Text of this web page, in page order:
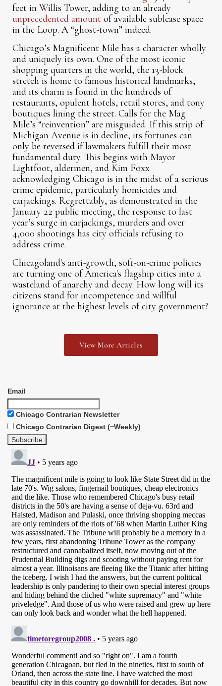
feet in Willis Tower, adding to an already
unprecedented amount of available sublease space
in the Loop. A “ghost-town” indeed.
Chicago’s Magnificent Mile has a character wholly
and uniquely its own. One of the most iconic
shopping quarters in the world, the 13-block
stretch is home to famous historical landmarks,
and its charm is found in the hundreds of
restaurants, opulent hotels, retail stores, and tony
boutiques lining the street. Calls for the Mag
Mile’s “reinvention” are misguided. If this strip of
Michigan Avenue is in decline, its fortunes can
only be reversed if lawmakers fulfill their most
fundamental duty. This begins with Mayor
Lightfoot, aldermen, and Kim Foxx
acknowledging Chicago is in the midst of a serious
crime epidemic, particularly homicides and
carjackings. Regrettably, as demonstrated in the
January 22 public meeting, the response to last
year’s surge in carjackings, murders and over
4,000 shootings has city officials refusing to
address crime.
Chicagoland's anti-growth, soft-on-crime policies
are turning one of America's flagship cities into a
wasteland of anarchy and decay. How long will its
citizens stand for incompetence and willful
ignorance at the highest levels of city government?
View More Articles
Email
Chicago Contrarian Newsletter
Chicago Contrarian Digest (~Weekly)